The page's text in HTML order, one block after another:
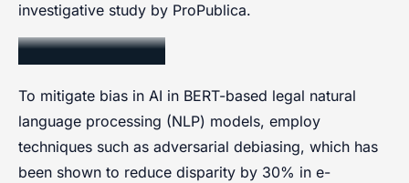
investigative study by ProPublica.
Bias Mitigation
To mitigate bias in AI in BERT-based legal natural
language processing (NLP) models, employ
techniques such as adversarial debiasing, which has
been shown to reduce disparity by 30% in e-